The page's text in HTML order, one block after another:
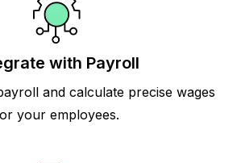
with Payroll
and calculate precise wages
your employees.